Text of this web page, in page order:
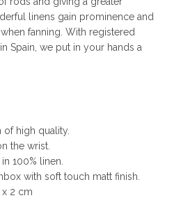
linens gain prominence and
fanning. With registered
Spain, we put in your hands a
of high quality.
the wrist.
100% linen.
with soft touch matt finish.
x 2 cm